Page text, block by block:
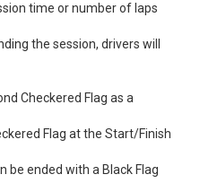
time or number of laps
the session, drivers will
Checkered Flag as a
Flag at the Start/Finish
be ended with a Black Flag